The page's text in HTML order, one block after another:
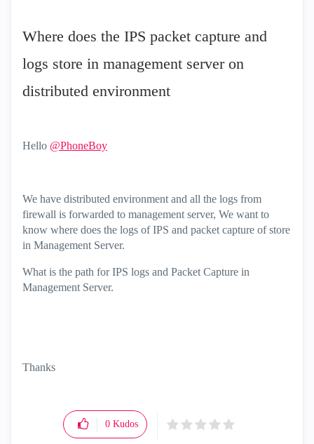
Where does the IPS packet capture and
logs store in management server on
distributed environment
Hello @PhoneBoy
We have distributed environment and all the logs from
firewall is forwarded to management server, We want to
know where does the logs of IPS and packet capture of store
in Management Server.
What is the path for IPS logs and Packet Capture in
Management Server.
Thanks
0 Kudos